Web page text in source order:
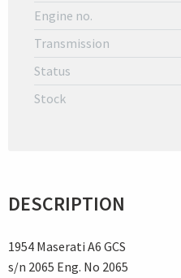
Engine no.
Transmission
Status
Stock
DESCRIPTION
1954 Maserati A6 GCS
s/n 2065 Eng. No 2065